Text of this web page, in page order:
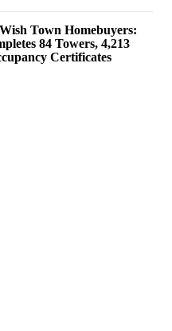
Town Homebuyers:
84 Towers, 4,213
Certificates